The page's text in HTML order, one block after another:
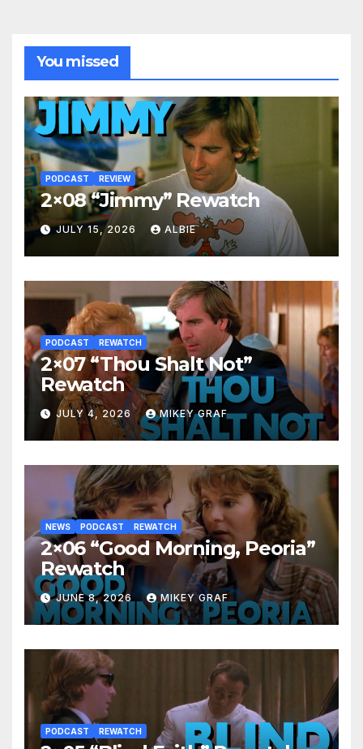
You missed
PODCAST REVIEW
2×08 “Jimmy” Rewatch
JULY 15, 2026 ALBIE
PODCAST REWATCH
2×07 “Thou Shalt Not”
Rewatch
JULY 4, 2026 MIKEY GRAF
NEWS PODCAST REWATCH
2×06 “Good Morning, Peoria”
Rewatch
JUNE 8, 2026 MIKEY GRAF
PODCAST REWATCH